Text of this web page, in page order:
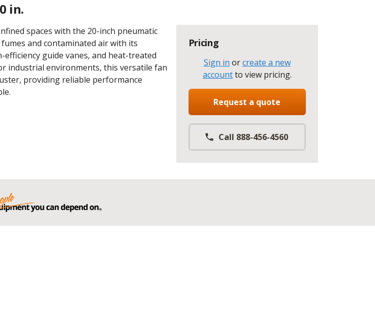
in.
spaces with the 20-inch pneumatic
and contaminated air with its
guide vanes, and heat-treated
industrial environments, this versatile fan
providing reliable performance
Pricing
Sign in orcreate a new
accountto view pricing.
Request a quote
Call 888-456-4560